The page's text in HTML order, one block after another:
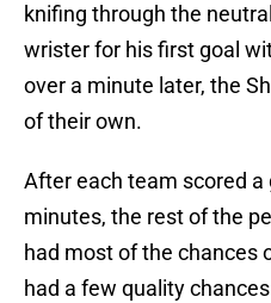
knifing through the
wrister for his first goal
over a minute later, the
of their own.
After each team scored
minutes, the rest of the
had most of the chances
had a few quality